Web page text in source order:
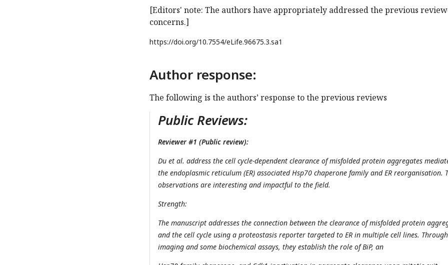
[Editors' note: The authors have appropriately addressed the previous
concerns.]
https://doi.org/10.7554/eLife.96675.3.sa1
Author response:
The following is the authors’ response to the previous reviews
Public Reviews:
Reviewer #1 (Public review):
Du et al. address the cell cycle-dependent clearance of misfolded protein aggregates
the endoplasmic reticulum (ER) associated Hsp70 chaperone family and ER reorganisation.
observations are interesting and impactful to the field.
Strength:
The manuscript addresses the connection between the clearance of misfolded protein
and the cell cycle using a proteostasis reporter targeted to ER in multiple cell lines. Through
imaging and some biochemical assays, they establish the role of BiP, an